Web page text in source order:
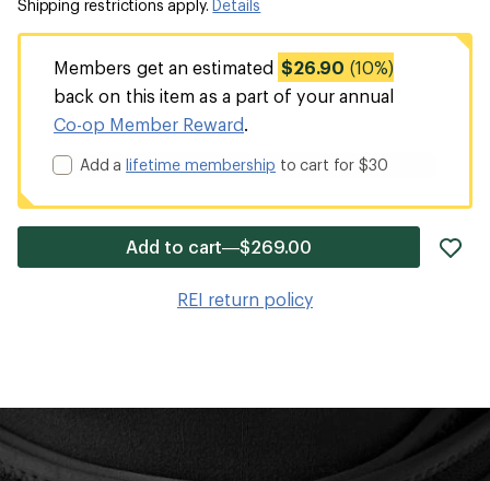
Shipping restrictions apply.Details
Members get an estimated $26.90 (10%)
back on this item as a part of your annual
Co-op Member Reward
Add alifetime membership to cart for $30
Add to cart—$269.00
REI return policy